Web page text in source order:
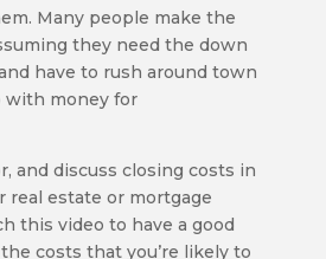
Many people make the
they need the down
have to rush around town
with money for
and discuss closing costs in
real estate or mortgage
this video to have a good
costs that you’re likely to